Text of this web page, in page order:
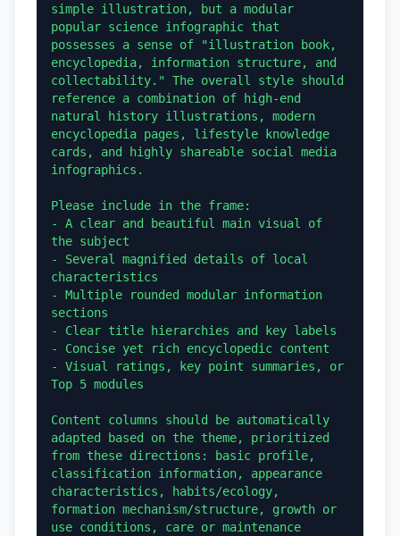
simple illustration, but a modular
popular science infographic that
possesses a sense of "illustration book,
encyclopedia, information structure, and
collectability." The overall style should
reference a combination of high-end
natural history illustrations, modern
encyclopedia pages, lifestyle knowledge
cards, and highly shareable social media
infographics.
Please include in the frame:
- A clear and beautiful main visual of
the subject
- Several magnified details of local
characteristics
- Multiple rounded modular information
sections
- Clear title hierarchies and key labels
- Concise yet rich encyclopedic content
- Visual ratings, key point summaries, or
Top 5 modules
Content columns should be automatically
adapted based on the theme, prioritized
from these directions: basic profile,
classification information, appearance
characteristics, habits/ecology,
formation mechanism/structure, growth or
use conditions, care or maintenance